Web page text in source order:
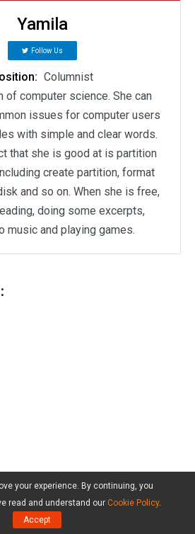
Yamila
Follow Us
Columnist
of computer science. She can
issues for computer users
with simple and clear words.
that she is good at is partition
create partition, format
and so on. When she is free,
doing some excerpts,
music and playing games.
your experience. By continuing, you
read and understand our Cookie Policy.
Accept